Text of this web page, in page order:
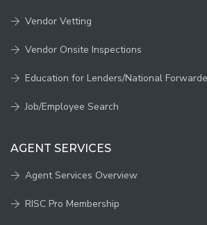
Vendor Vetting
Vendor Onsite Inspections
Education for Lenders/National
Job/Employee Search
AGENT SERVICES
Agent Services Overview
RISC Pro Membership